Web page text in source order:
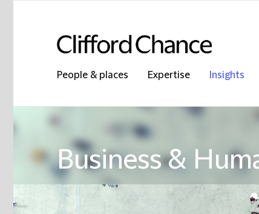
People & places Expertise Insights
Business &